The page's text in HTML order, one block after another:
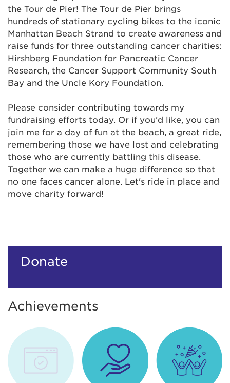
the Tour de Pier! The Tour de Pier brings
hundreds of stationary cycling bikes to the iconic
Manhattan Beach Strand to create awareness and
raise funds for three outstanding cancer charities:
Hirshberg Foundation for Pancreatic Cancer
Research, the Cancer Support Community South
Bay and the Uncle Kory Foundation.
Please consider contributing towards my
fundraising efforts today. Or if you'd like, you can
join me for a day of fun at the beach, a great ride,
remembering those we have lost and celebrating
those who are currently battling this disease.
Together we can make a huge difference so that
no one faces cancer alone. Let's ride in place and
move charity forward!
Donate
Achievements